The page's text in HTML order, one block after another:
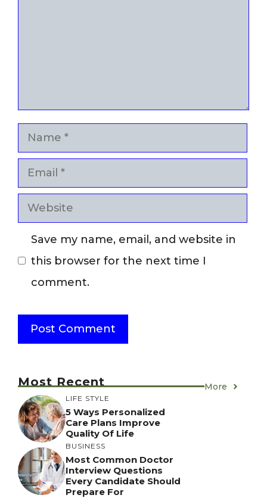
Name
Email
Website
Save my name, email, and website in
this browser for the next time I
comment.
Most Recent More
LIFE STYLE
5 Ways Personalized
Care Plans Improve
Quality Of Life
BUSINESS
Most Common Doctor
Interview Questions
Every Candidate Should
Prepare For